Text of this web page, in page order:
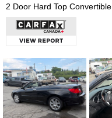
2 Door Hard Top Convertible